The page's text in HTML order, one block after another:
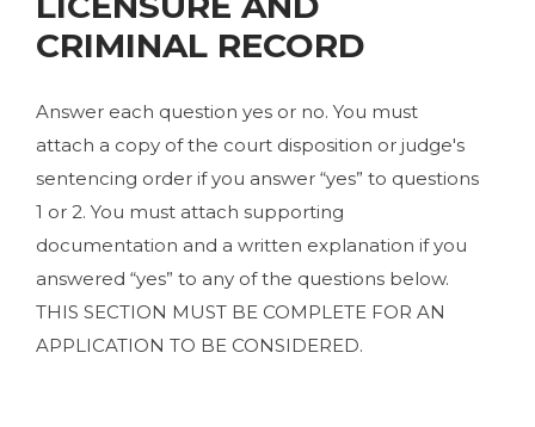
CRIMINAL RECORD
Answer each question yes or no. You must
attach a copy of the court disposition or judge's
sentencing order if you answer “yes” to questions
1 or 2. You must attach supporting
documentation and a written explanation if you
answered “yes” to any of the questions below.
THIS SECTION MUST BE COMPLETE FOR AN
APPLICATION TO BE CONSIDERED.